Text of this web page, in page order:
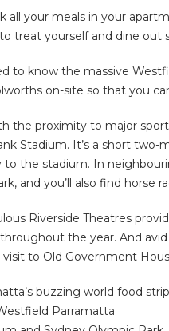
all your meals in your
treat yourself and dine out
to know the massive
on-site so that you
the proximity to major
Stadium. It’s a short
the stadium. In
and you’ll also find horse
Riverside Theatres
the year. And
to Old Government
buzzing world food strip
Parramatta